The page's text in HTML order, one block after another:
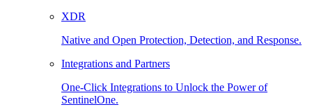
XDR
Native and Open Protection, Detection, and Response.
Integrations and Partners
One-Click Integrations to Unlock the Power of
SentinelOne.